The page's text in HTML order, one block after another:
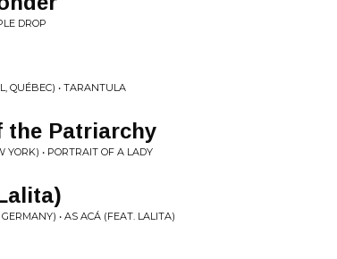
DROP
QUÉBEC) • TARANTULA
the Patriarchy
YORK) • PORTRAIT OF A LADY
• AS ACÁ (FEAT. LALITA)